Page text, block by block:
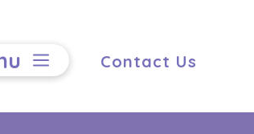
Contact Us